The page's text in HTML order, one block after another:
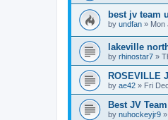
best jv team
by undfan » Mon
lakeville
by rhinostar7 »
ROSEVILLE
by ae42 » Fri
Best JV
by nuhockeyjr9 »